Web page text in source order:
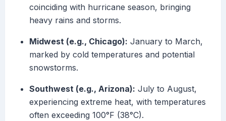
coinciding with hurricane season, bringing
heavy rains and storms.
Midwest (e.g., Chicago): January to March,
marked by cold temperatures and potential
snowstorms.
Southwest (e.g., Arizona): July to August,
experiencing extreme heat, with temperatures
often exceeding 100°F (38°C).